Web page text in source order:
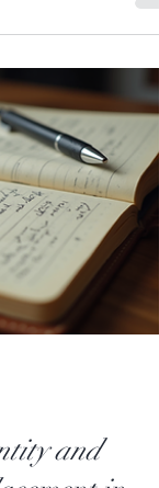
and you can feel it
The academic high-
gamers. The quiet
ones. High School
- belonging is a
when cliques
Students feel isolated.
shrinks.
school culture does